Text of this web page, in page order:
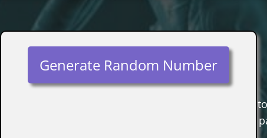
Generate Random Number